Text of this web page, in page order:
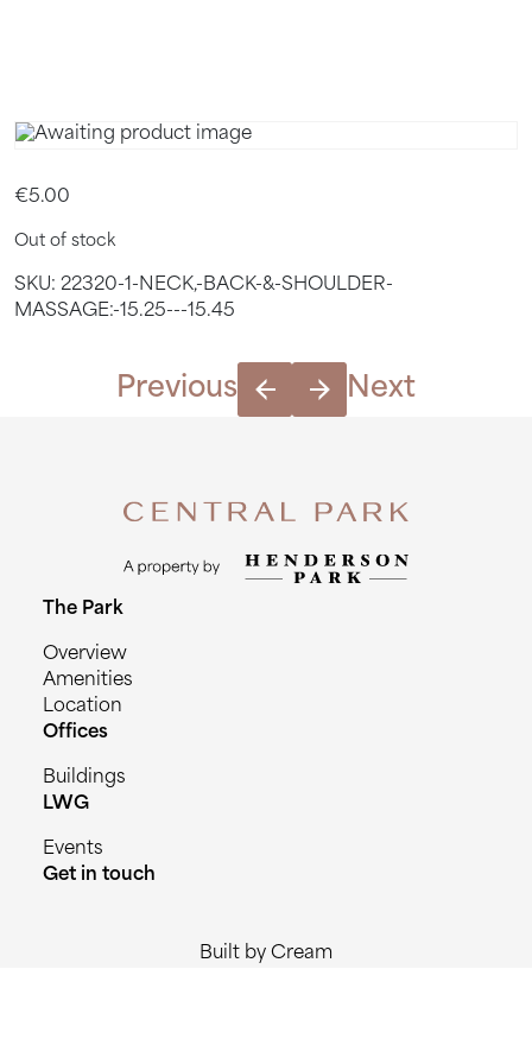
€5.00
Out of stock
SKU: 22320-1-NECK,-BACK-&-SHOULDER-
MASSAGE:-15.25---15.45
Previous Next
The Park
Overview
Amenities
Location
Offices
Buildings
LWG
Events
Get in touch
Built by Cream